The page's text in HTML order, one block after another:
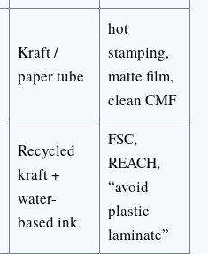
Kraft /
paper tube
hot
stamping,
matte film,
clean CMF
Recycled
kraft +
water-
based ink
FSC,
REACH,
“avoid
plastic
laminate”